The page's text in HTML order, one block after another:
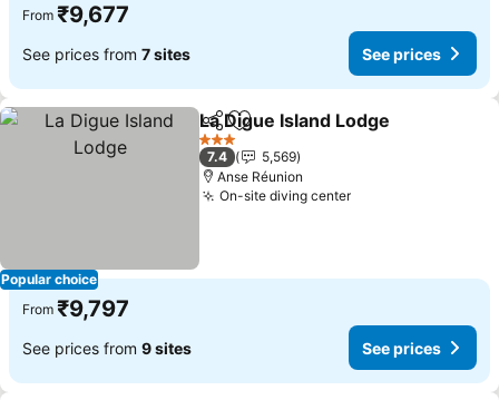
From ₹9,677
See prices from 7 sites See prices
Popular choice
ShareAdd to favorites
La Digue Island Lodge
3 Stars
7.4
5,569
Anse Réunion
On-site diving centerSee prices
From ₹9,797
See prices from 9 sites See prices